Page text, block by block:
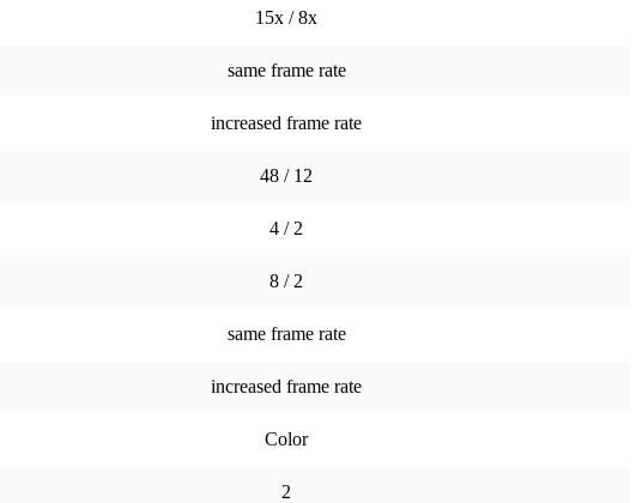
15x / 8x
same frame rate
increased frame rate
48 / 12
4 / 2
8 / 2
same frame rate
increased frame rate
Color
2